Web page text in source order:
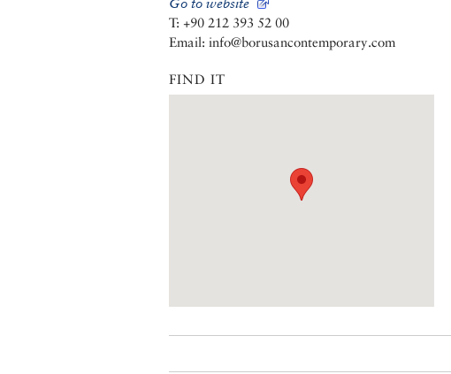
Go to website
T: +90 212 393 52 00
Email: info@borusancontemporary.com
FIND IT